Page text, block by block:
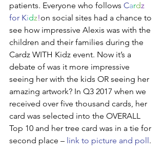
patients. Everyone who follows Cardz
for Kidz!on social sites had a chance to
see how impressive Alexis was with the
children and their families during the
Cardz WITH Kidz event. Now it’s a
debate of was it more impressive
seeing her with the kids OR seeing her
amazing artwork? In Q3 2017 when we
received over five thousand cards, her
card was selected into the OVERALL
Top 10 and her tree card was in a tie for
second place – link to picture and poll .